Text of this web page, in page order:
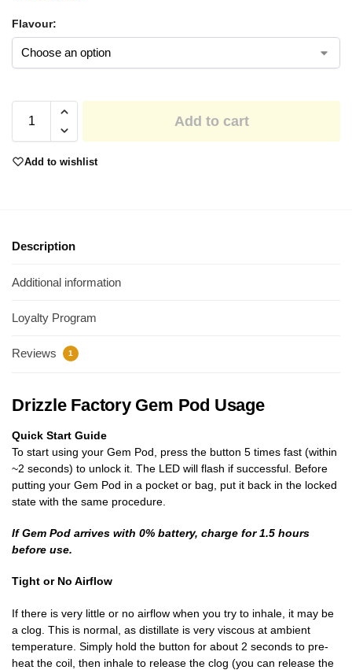
Flavour:
Add to cart
Add to wishlist
Description
Additional information
Loyalty Program
Reviews 1
Drizzle Factory Gem Pod Usage
Quick Start Guide
To start using your Gem Pod, press the button 5 times fast (within
~2 seconds) to unlock it. The LED will flash if successful. Before
putting your Gem Pod in a pocket or bag, put it back in the locked
state with the same procedure.
If Gem Pod arrives with 0% battery, charge for 1.5 hours
before use.
Tight or No Airflow
If there is very little or no airflow when you try to inhale, it may be
a clog. This is normal, as distillate is very viscous at ambient
temperature. Simply hold the button for about 2 seconds to pre-
heat the coil, then inhale to release the clog (you can release the